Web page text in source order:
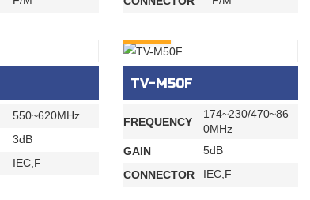
550~620MHz
3dB
IEC,F
TV-M50F
FREQUENCY
174~230/470~86
0MHz
GAIN
5dB
CONNECTOR
IEC,F